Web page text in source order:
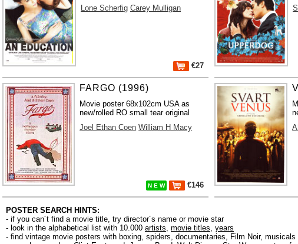
Lone Scherfig Carey Mulligan
€27
FARGO (1996)
Movie poster 68x102cm USA as
new/rolled RO small tear original
Joel Ethan Coen William H Macy
N E W €146
POSTER SEARCH HINTS:
- if you can´t find a movie title, try director´s name or movie star
- look in the alphabetical list with 10.000 artists movie titles years
- find vintage movie posters with boxing, spiders, documentaries, Film Noir,